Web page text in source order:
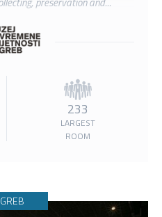
233
LARGEST
ROOM